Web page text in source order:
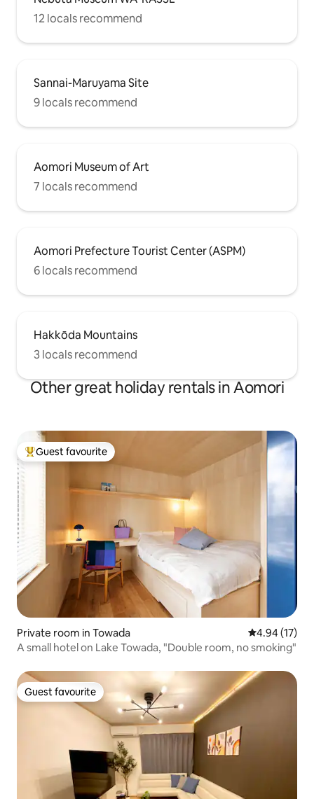
12 locals recommend
Sannai-Maruyama Site
9 locals recommend
Aomori Museum of Art
7 locals recommend
Aomori Prefecture Tourist Center (ASPM)
6 locals recommend
Hakkōda Mountains
3 locals recommend
Other great holiday rentals in Aomori
Top guest favourite
Guest favourite
Private room in Towada 4.94 out of 5
4.94 (17)
A small hotel on Lake Towada, "Double room, no smoking"
Guest favourite
Guest favourite